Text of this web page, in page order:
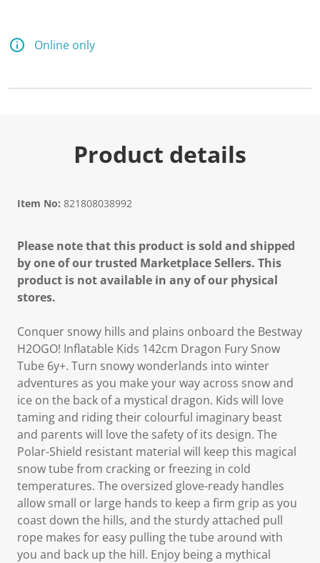
Online only
Product details
Item No: 821808038992
Please note that this product is sold and shipped
by one of our trusted Marketplace Sellers. This
product is not available in any of our physical
stores.
Conquer snowy hills and plains onboard the Bestway
H2OGO! Inflatable Kids 142cm Dragon Fury Snow
Tube 6y+. Turn snowy wonderlands into winter
adventures as you make your way across snow and
ice on the back of a mystical dragon. Kids will love
taming and riding their colourful imaginary beast
and parents will love the safety of its design. The
Polar-Shield resistant material will keep this magical
snow tube from cracking or freezing in cold
temperatures. The oversized glove-ready handles
allow small or large hands to keep a firm grip as you
coast down the hills, and the sturdy attached pull
rope makes for easy pulling the tube around with
you and back up the hill. Enjoy being a mythical